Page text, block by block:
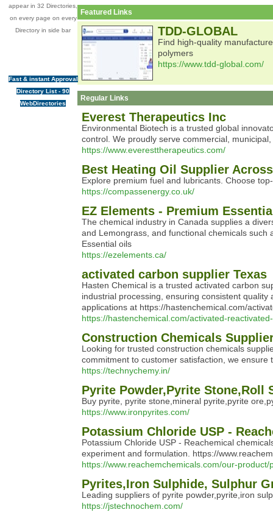
appear in 32 Directories,
on every page on every
Directory in side bar
Fast & instant Approval
Directory List - 90
WebDirectories
Featured Links
TDD-GLOBAL
Find high-quality
polymers
https://www.tdd-global.com/
Regular Links
Everest Therapeutics Inc
Environmental Biotech is a trusted global
control. We proudly serve commercial,
https://www.everesttherapeutics.com/
Best Heating Oil Supplier
Explore premium fuel and lubricants. Choose
https://compassenergy.co.uk/
EZ Elements - Premium
The chemical industry in Canada supplies a
and Lemongrass, and functional chemicals such
Essential oils
https://ezelements.ca/
activated carbon supplier Texas
Hasten Chemical is a trusted activated carbon
industrial processing, ensuring consistent
applications at https://hastenchemical.com/
https://hastenchemical.com/activated-
Construction Chemicals
Looking for trusted construction chemicals
commitment to customer satisfaction, we
https://technychemy.in/
Pyrite Powder,Pyrite
Buy pyrite, pyrite stone,mineral pyrite,pyrite
https://www.ironpyrites.com/
Potassium Chloride USP -
Potassium Chloride USP - Reachemical
experiment and formulation. https://
https://www.reachemchemicals.com/our-
Pyrites,Iron Sulphide, Sulphur
Leading suppliers of pyrite powder,pyrite,iron
https://jstechnochem.com/